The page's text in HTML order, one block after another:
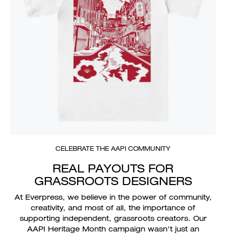
CELEBRATE THE AAPI COMMUNITY
REAL PAYOUTS FOR
GRASSROOTS DESIGNERS
At Everpress, we believe in the power of community,
creativity, and most of all, the importance of
supporting independent, grassroots creators. Our
AAPI Heritage Month campaign wasn't just an